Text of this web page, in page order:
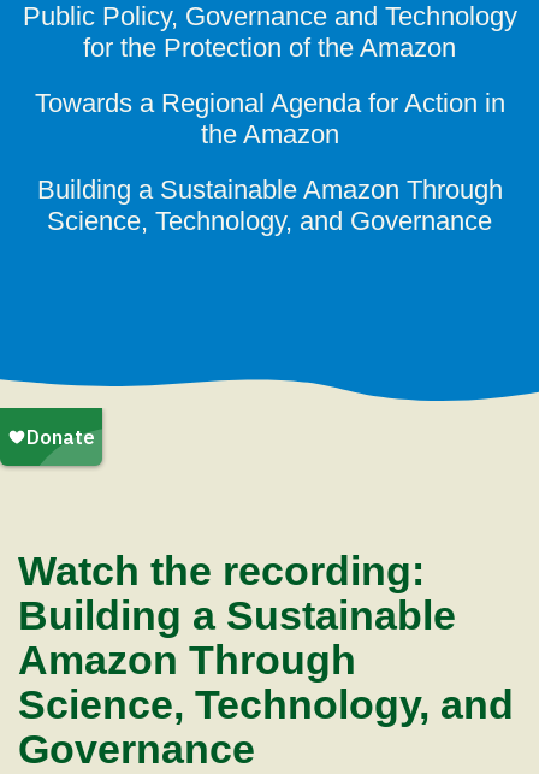
Public Policy, Governance and Technology
for the Protection of the Amazon
Towards a Regional Agenda for Action in
the Amazon
Building a Sustainable Amazon Through
Science, Technology, and Governance
Watch the recording:
Building a Sustainable
Amazon Through
Science, Technology, and
Governance